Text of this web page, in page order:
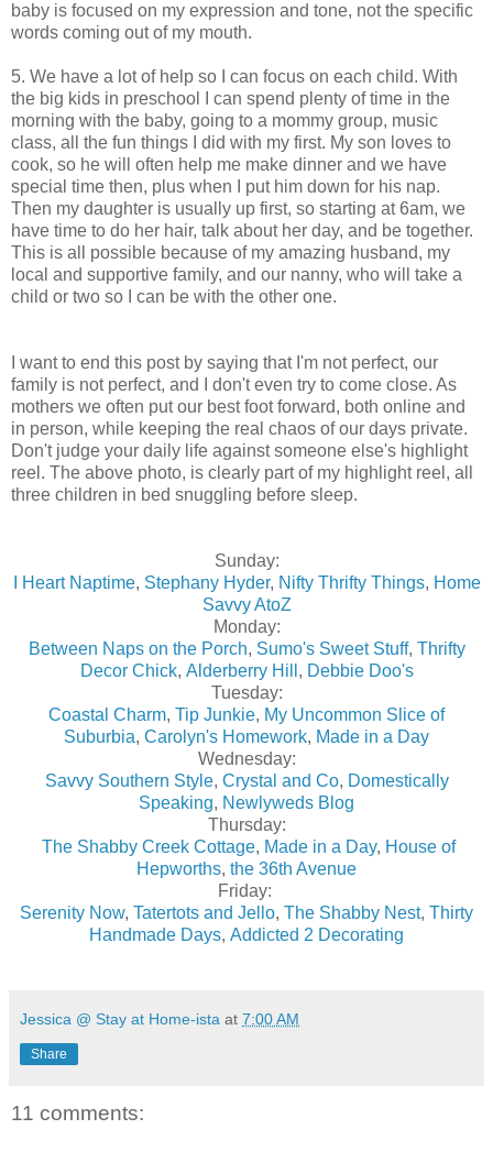
baby is focused on my expression and tone, not the specific
words coming out of my mouth.
5. We have a lot of help so I can focus on each child. With
the big kids in preschool I can spend plenty of time in the
morning with the baby, going to a mommy group, music
class, all the fun things I did with my first. My son loves to
cook, so he will often help me make dinner and we have
special time then, plus when I put him down for his nap.
Then my daughter is usually up first, so starting at 6am, we
have time to do her hair, talk about her day, and be together.
This is all possible because of my amazing husband, my
local and supportive family, and our nanny, who will take a
child or two so I can be with the other one.
I want to end this post by saying that I'm not perfect, our
family is not perfect, and I don't even try to come close. As
mothers we often put our best foot forward, both online and
in person, while keeping the real chaos of our days private.
Don't judge your daily life against someone else's highlight
reel. The above photo, is clearly part of my highlight reel, all
three children in bed snuggling before sleep.
Sunday:
I Heart Naptime, Stephany Hyder, Nifty Thrifty Things, Home
Savvy AtoZ
Monday:
Between Naps on the Porch, Sumo's Sweet Stuff, Thrifty
Decor Chick, Alderberry Hill , Debbie Doo's
Tuesday:
Coastal Charm, Tip Junkie, My Uncommon Slice of
Suburbia, Carolyn's Homework, Made in a Day
Wednesday:
Savvy Southern Style, Crystal and Co, Domestically
Speaking, Newlyweds Blog
Thursday:
The Shabby Creek Cottage, Made in a Day, House of
Hepworths, the 36th Avenue
Friday:
Serenity Now, Tatertots and Jello, The Shabby Nest, Thirty
Handmade Days, Addicted 2 Decorating
Jessica @ Stay at Home-ista at 7:00 AM
Share
11 comments: